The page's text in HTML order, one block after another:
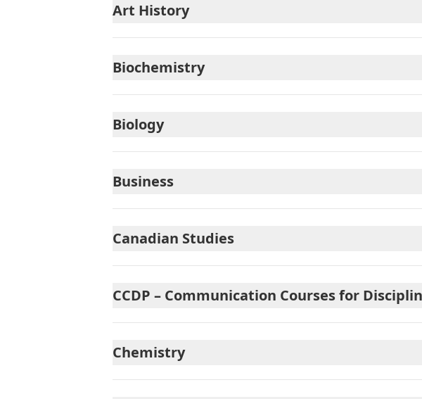
Art History
Biochemistry
Biology
Business
Canadian Studies
CCDP – Communication Courses for
Chemistry